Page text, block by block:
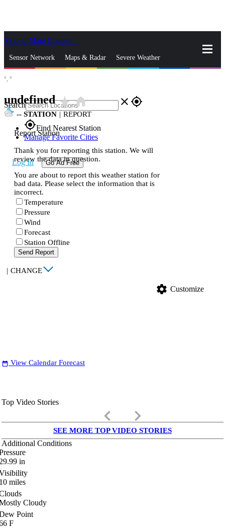
Skip to Main Content
Sensor Network Maps & Radar Severe Weather
Search close gps_fixed
gps_fixedFind Nearest Station
Manage Favorite Cities
Log In Go Ad Free
°, °
undefinedstar_ratehome
-- STATION | REPORT
Report Station
Thank you for reporting this station. We will
review the data in question.
You are about to report this weather station for
bad data. Please select the information that is
incorrect.
Temperature
Pressure
Wind
Forecast
Station Offline
Send Report
| CHANGE
settings Customize
date_range View Calendar Forecast
Top Video Stories
keyboard_arrow_left keyboard_arrow_right
SEE MORE TOP VIDEO STORIES
Additional Conditions
in
miles
Cloudy
Point
F